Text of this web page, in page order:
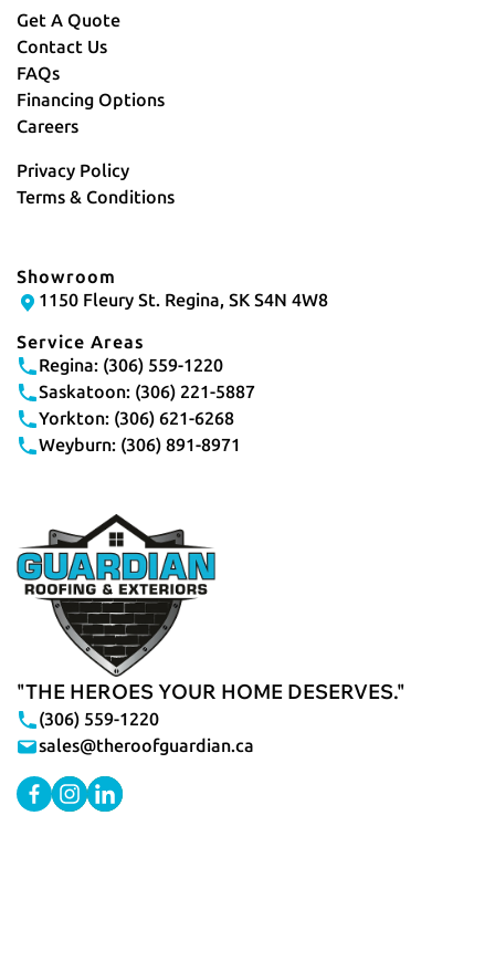
"THE HEROES YOUR HOME DESERVES."
(306) 559-1220
sales@theroofguardian.ca
Get A Quote
Contact Us
FAQs
Financing Options
Careers
Privacy Policy
Terms & Conditions
Showroom
1150 Fleury St. Regina, SK S4N 4W8
Service Areas
Regina: (306) 559-1220
Saskatoon: (306) 221-5887
Yorkton: (306) 621-6268
Weyburn: (306) 891-8971